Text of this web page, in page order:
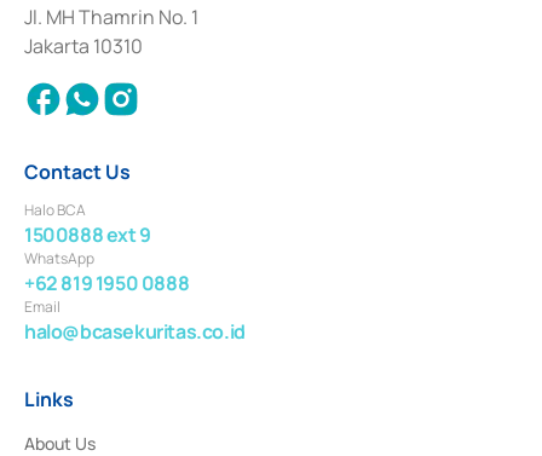
Institution for the Issuance, Transaction, and Administration and
Settlement of Commercial Paper Transactions whose license was issued in
2018.
Jl. MH Thamrin No. 1
Jakarta 10310
Contact Us
Halo BCA
1500888 ext 9
WhatsApp
+62 819 1950 0888
Email
halo@bcasekuritas.co.id
Links
About Us